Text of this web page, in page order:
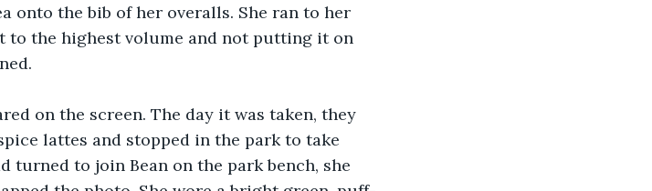
the bib of her overalls. She ran to her
the highest volume and not putting it on
on the screen. The day it was taken, they
lattes and stopped in the park to take
turned to join Bean on the park bench, she